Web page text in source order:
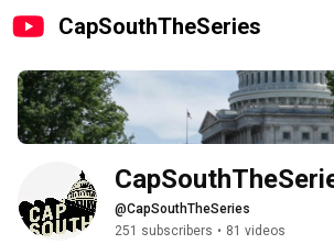
CapSouthTheSeries
@CapSouthTheSeries
251 subscribers • 81 videos